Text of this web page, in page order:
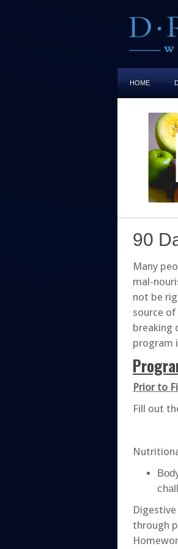
HOME
90
Many
mal-
not be
source
breaking
program
Prior to
Fill out
through